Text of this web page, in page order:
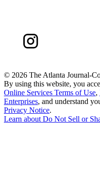
© 2026 The Atlanta Journal-
By using this website, you
Online Services Terms of Use,
Enterprises, and understand
Privacy Notice.
Learn aboutDo Not Sell or